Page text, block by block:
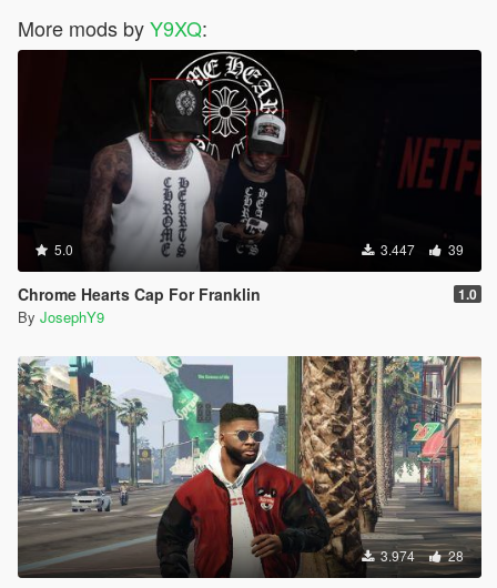
More mods byY9XQ:
5.0 3.447 39
Chrome Hearts Cap For Franklin 1.0
By JosephY9
3.974 28